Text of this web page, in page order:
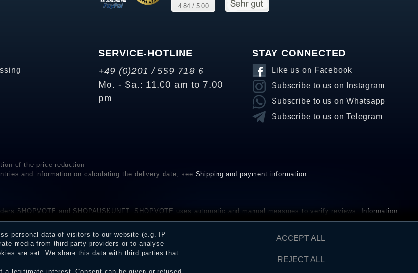
SERVICE-HOTLINE
+49 (0)201 / 559 718 6
Mo. - Sa.: 11.00 am to 7.00
pm
STAY CONNECTED
Like us on Facebook
Subscribe to us on Instagram
Subscribe to us on Whatsapp
Subscribe to us on Telegram
of the price reduction
and information on calculating the delivery date, see Shipping and payment information
SHOPVOTE and SHOPAUSKUNFT. SHOPVOTE uses automatic and manual measures to verify reviews. Information
here
about the verification in the shop.
personal data of visitors to our website (e.g. IP
media from third-party providers or to analyse
are set. We share this data with third parties that
legitimate interest. Consent can be given or refused.
ACCEPT ALL
REJECT ALL